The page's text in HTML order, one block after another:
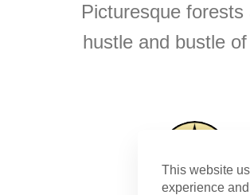
Picturesque
hustle and bustle
This website
experience